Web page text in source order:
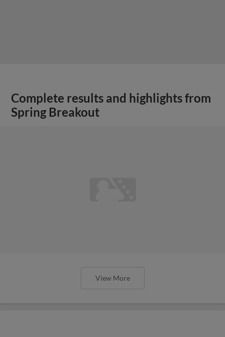
Complete results and highlights from
Spring Breakout
View More